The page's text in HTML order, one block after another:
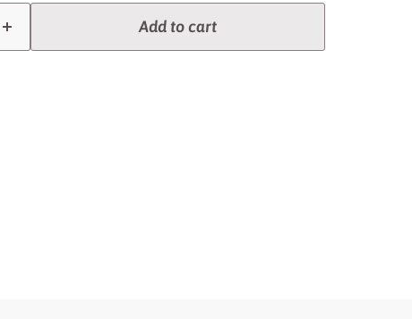
Add to cart